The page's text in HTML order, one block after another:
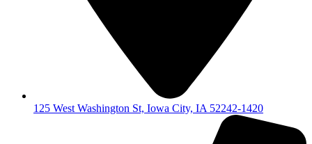
125 West Washington St, Iowa City, IA 52242-1420